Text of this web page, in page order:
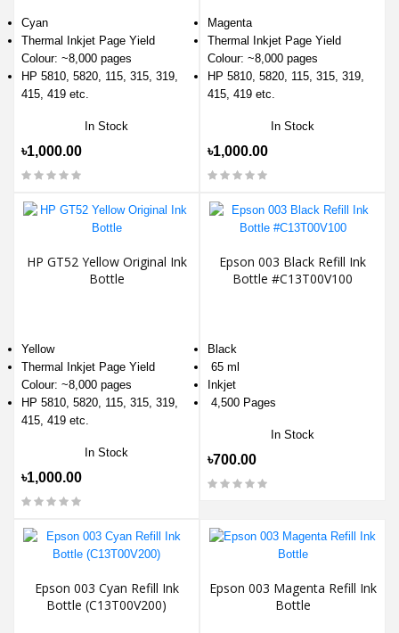
Cyan
Thermal Inkjet Page Yield
Colour: ~8,000 pages
HP 5810, 5820, 115, 315, 319,
415, 419 etc.
In Stock
৳1,000.00
Magenta
Thermal Inkjet Page Yield
Colour: ~8,000 pages
HP 5810, 5820, 115, 315, 319,
415, 419 etc.
In Stock
৳1,000.00
HP GT52 Yellow Original Ink
Bottle
Yellow
Thermal Inkjet Page Yield
Colour: ~8,000 pages
HP 5810, 5820, 115, 315, 319,
415, 419 etc.
In Stock
৳1,000.00
Epson 003 Black Refill Ink
Bottle #C13T00V100
Black
65 ml
Inkjet
4,500 Pages
In Stock
৳700.00
Epson 003 Cyan Refill Ink
Bottle (C13T00V200)
Epson 003 Magenta Refill Ink
Bottle